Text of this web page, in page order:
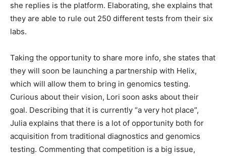
she replies is the platform. Elaborating, she explains that
they are able to rule out 250 different tests from their six
labs.
Taking the opportunity to share more info, she states that
they will soon be launching a partnership with Helix,
which will allow them to bring in genomics testing.
Curious about their vision, Lori soon asks about their
goal. Describing that it is currently “a very hot place”,
Julia explains that there is a lot of opportunity both for
acquisition from traditional diagnostics and genomics
testing. Commenting that competition is a big issue,